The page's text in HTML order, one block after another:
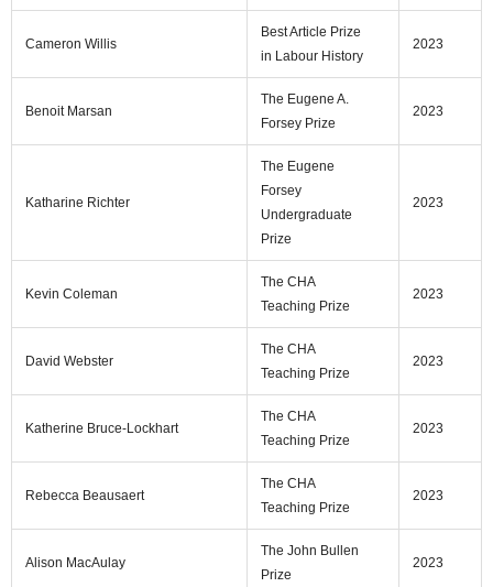
Cameron Willis
Best Article Prize
in Labour History
2023
Benoit Marsan
The Eugene A.
Forsey Prize
2023
Katharine Richter
The Eugene
Forsey
Undergraduate
Prize
2023
Kevin Coleman
The CHA
Teaching Prize
2023
David Webster
The CHA
Teaching Prize
2023
Katherine Bruce-Lockhart
The CHA
Teaching Prize
2023
Rebecca Beausaert
The CHA
Teaching Prize
2023
Alison MacAulay
The John Bullen
Prize
2023